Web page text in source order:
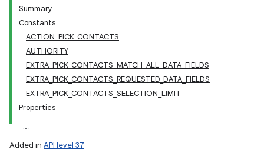
Summary
Constants
ACTION_PICK_CONTACTS
AUTHORITY
EXTRA_PICK_CONTACTS_MATCH_ALL_DATA_FIELDS
EXTRA_PICK_CONTACTS_REQUESTED_DATA_FIELDS
EXTRA_PICK_CONTACTS_SELECTION_LIMIT
Properties
Added in API level 37